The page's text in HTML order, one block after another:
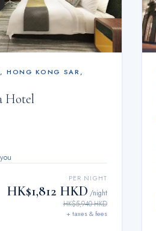
, HONG KONG SAR,
Hotel
PER NIGHT
HK$1,812 HKD /night
HK$5,940 HKD
+ taxes & fees